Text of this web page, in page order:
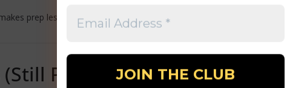
prep less annoying — especially when you’re not fully awake yet.
Pulling Their Weight)